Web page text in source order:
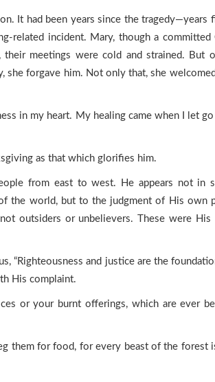
It had been years since the tragedy—years
related incident. Mary, though a committed
meetings were cold and strained. But
she forgave him. Not only that, she
in my heart. My healing came when I let go
as that which glorifies him.
from east to west. He appears not in
the world, but to the judgment of His own
outsiders or unbelievers. These were His
“Righteousness and justice are the
His complaint.
or your burnt offerings, which are ever
them for food, for every beast of the forest